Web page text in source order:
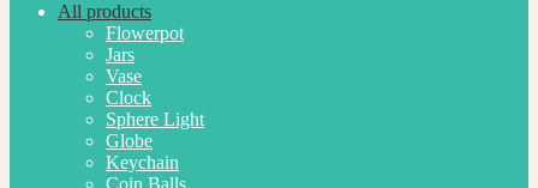
All products
Flowerpot
Jars
Vase
Clock
Sphere Light
Globe
Keychain